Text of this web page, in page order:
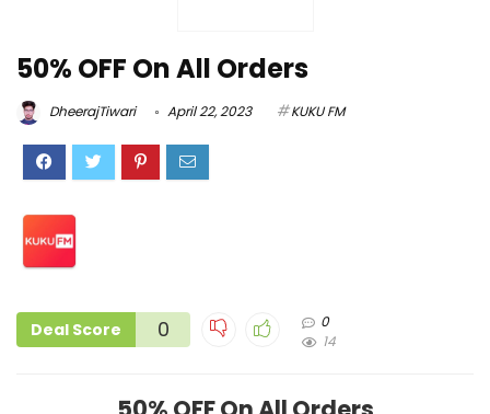
50% OFF On All Orders
DheerajTiwari April 22, 2023 KUKU FM
Deal Score 0
0
14